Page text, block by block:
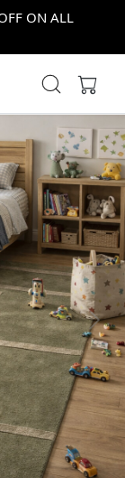
ON ALL
Next